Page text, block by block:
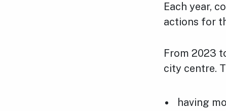
Each year,
actions for
From 2023
city centre.
having